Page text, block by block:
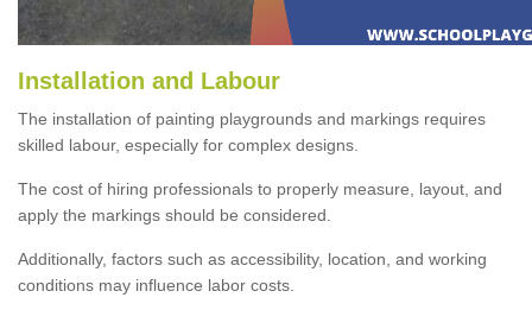
Installation and Labour
The installation of painting playgrounds and markings requires
skilled labour, especially for complex designs.
The cost of hiring professionals to properly measure, layout, and
apply the markings should be considered.
Additionally, factors such as accessibility, location, and working
conditions may influence labor costs.